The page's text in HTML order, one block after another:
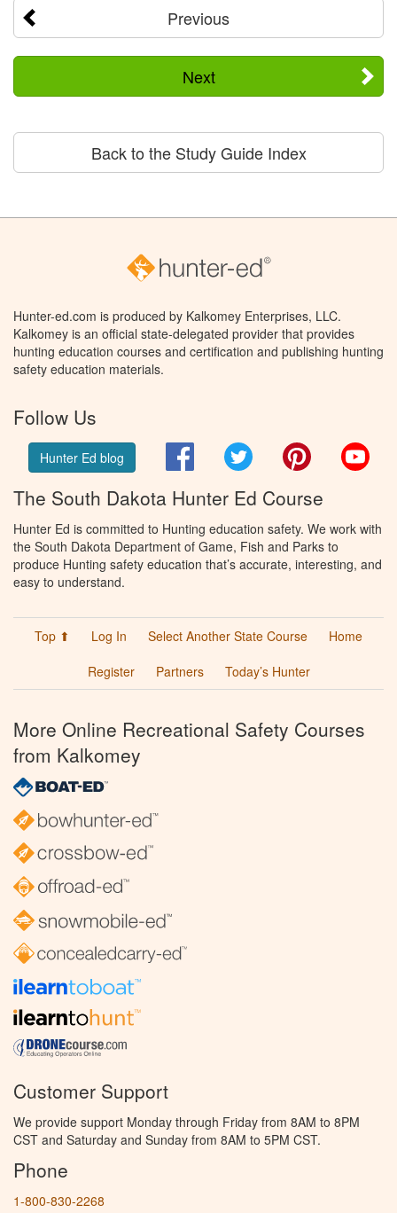
Previous
Next
Back to the Study Guide Index
Hunter-ed.com is produced by Kalkomey Enterprises, LLC.
Kalkomey is an official state-delegated provider that provides
hunting education courses and certification and publishing hunting
safety education materials.
Follow Us
Hunter Ed blog FacebookTwitter Pinterest
The South Dakota Hunter Ed Course
Hunter Ed is committed to Hunting education safety. We work with
the South Dakota Department of Game, Fish and Parks to
produce Hunting safety education that’s accurate, interesting, and
easy to understand.
Top ⬆ Log In Select Another State Course
Home
Register
Partners Today’s Hunter
More Online Recreational Safety Courses
from Kalkomey
Customer Support
We provide support Monday through Friday from 8AM to 8PM
CST and Saturday and Sunday from 8AM to 5PM CST.
Phone
1-800-830-2268